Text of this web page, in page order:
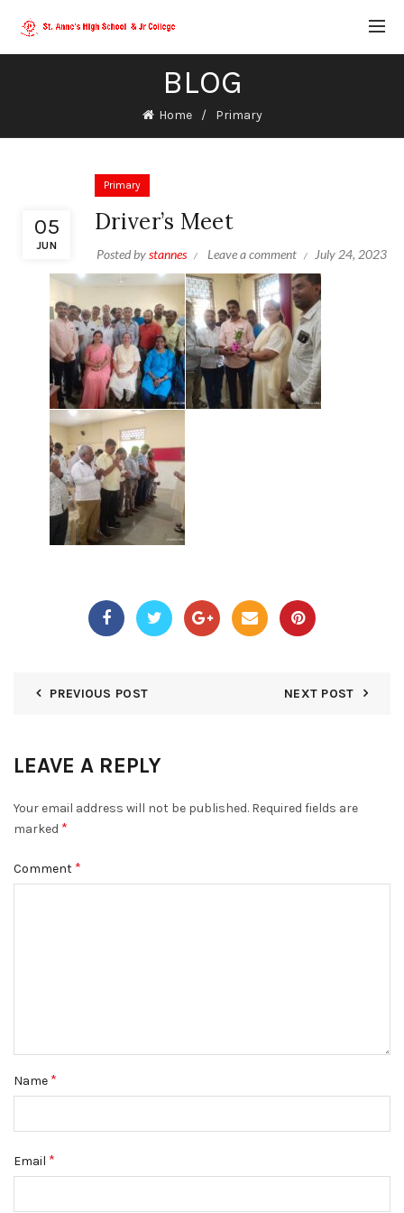
BLOG
Home Primary
05
JUN
Primary
Driver’s Meet
Posted bystannes Leave a comment July 24, 2023
PREVIOUS POST NEXT POST
LEAVE A REPLY
Your email address will not be published. Required fields are
marked *
Comment *
Name *
Email *